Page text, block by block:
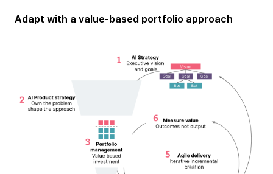
Adapt with a value-based portfolio approach